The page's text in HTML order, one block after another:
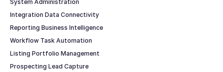
System Administration
Integration Data Connectivity
Reporting Business Intelligence
Workflow Task Automation
Listing Portfolio Management
Prospecting Lead Capture